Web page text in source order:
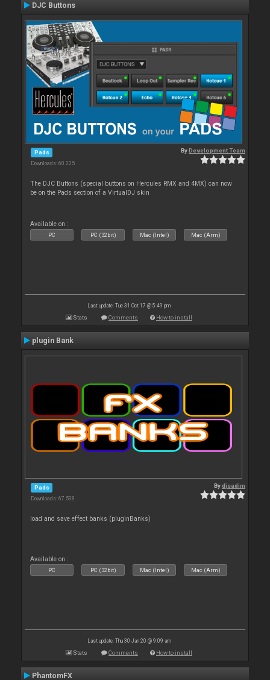
DJC Buttons
Pads
Downloads: 60 225
ByDevelopment Team
The DJC Buttons (special buttons on Hercules RMX and 4MX) can now
be on the Pads section of a VirtualDJ skin
Available on :
PC PC (32bit) Mac (Intel) Mac (Arm)
Last update: Tue 31 Oct 17 @ 5:49 pm
Stats Comments How to install
plugin Bank
Pads
Downloads: 67 538
Bydjsadim
load and save effect banks (pluginBanks)
Available on :
PC PC (32bit) Mac (Intel) Mac (Arm)
Last update: Thu 30 Jan 20 @ 9:09 am
Stats Comments How to install
PhantomFX